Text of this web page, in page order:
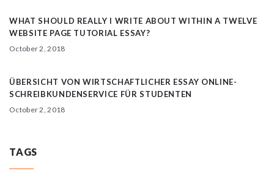
WHAT SHOULD REALLY I WRITE ABOUT WITHIN A TWELVE
WEBSITE PAGE TUTORIAL ESSAY?
October 2, 2018
ÜBERSICHT VON WIRTSCHAFTLICHER ESSAY ONLINE-
SCHREIBKUNDENSERVICE FÜR STUDENTEN
October 2, 2018
TAGS